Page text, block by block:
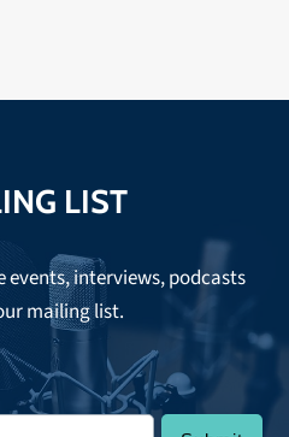
LIST
events, interviews, podcasts
mailing list.